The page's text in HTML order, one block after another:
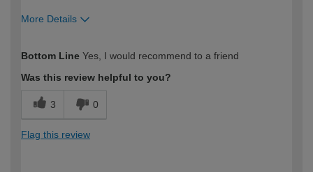
More Details
expertise?
Bottom Line Yes, I would recommend to a friend
Was this review helpful to you?
3 0
Flag this review